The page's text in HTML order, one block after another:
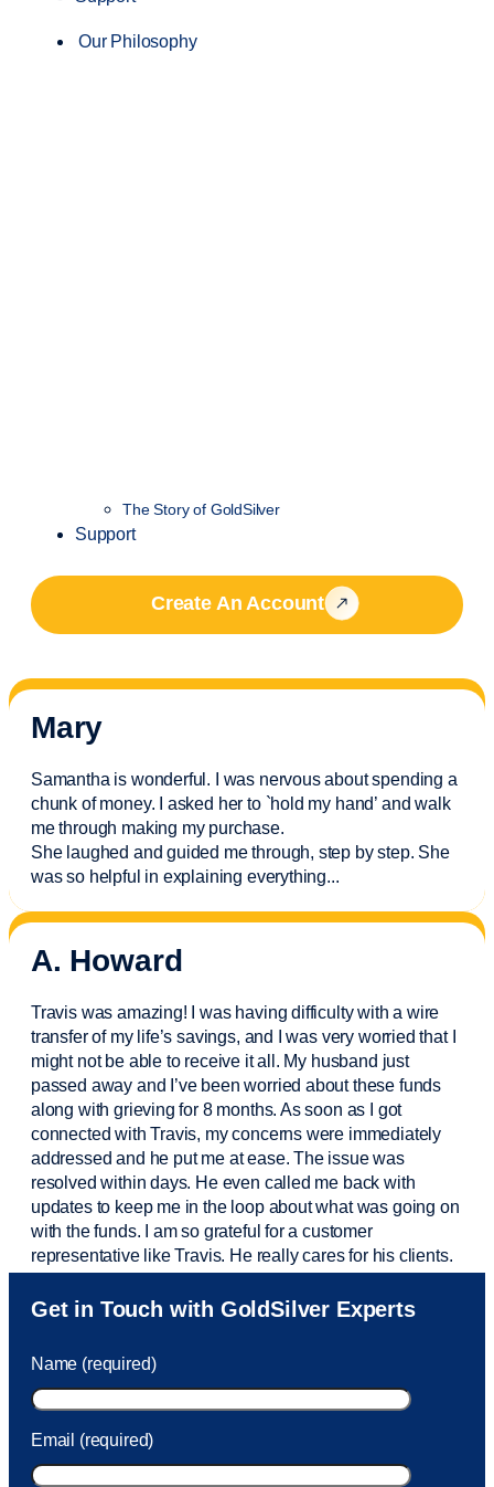
Our Philosophy
The Story of GoldSilver
Support
Create An Account
Mary
Samantha is wonderful. I was nervous about spending a
chunk of money. I asked her to `hold my hand’ and walk
me through making my purchase.
She laughed and guided me through, step by step. She
was so helpful in explaining everything...
A. Howard
Travis was amazing! I was having difficulty with a wire
transfer of my life’s savings, and I was very worried that I
might not be able to receive it all. My husband just
passed away and I’vebeen worried about these funds
along with grieving for 8 months. As soon as I got
connected with Travis, my concerns were immediately
addressed and he put me at ease. The issue was
resolved within days. He even called me back with
updates to keep me in the loop about what was going on
with the funds. I am so grateful for a customer
representative like Travis. He really cares for his clients.
Sam was also very helpful! I called and was connected
to Sam within 30 seconds. She helped me with a fee that
took care of the fee quickly.
Get in Touch with GoldSilver Experts
Name (required)
Email (required)